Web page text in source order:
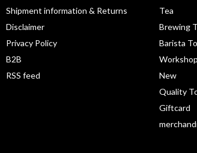
Shipment information & Returns
Disclaimer
Privacy Policy
B2B
RSS feed
Tea
Brewing
Barista
New
Quality
Giftcard